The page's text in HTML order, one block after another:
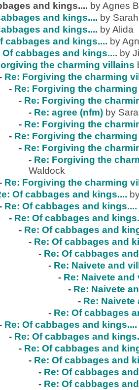
and kings.... by Agnes
and kings.... by
and kings.... by Alida
cabbages and kings.... by
Of cabbages and kings.... by
the charming villains
Re: Forgiving the charming
- Re: Forgiving the
- Re: Forgiving the
- Re: agree (nfm) by
- Re: Forgiving the
- Re: Forgiving the
- Re: Forgiving the
- Re: Forgiving the
Waldock
Re: Forgiving the charming
Of cabbages and kings....
Re: Of cabbages and kings....
- Re: Of cabbages and
- Re: Of cabbages and
- Re: Of cabbages and
- Re: Of cabbages
- Re: Naivete and
- Re: Naivete and
- Re: Naivete
- Re:
- Re: Of cabbages
Re: Of cabbages and kings....
- Re: Of cabbages and
- Re: Of cabbages and
- Re: Of cabbages and
- Re: Of cabbages
- Re: Of cabbages